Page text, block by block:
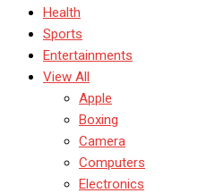
Health
Sports
Entertainments
View All
Apple
Boxing
Camera
Computers
Electronics